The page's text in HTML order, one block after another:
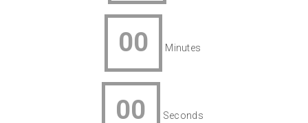
00 Minutes
00 Seconds